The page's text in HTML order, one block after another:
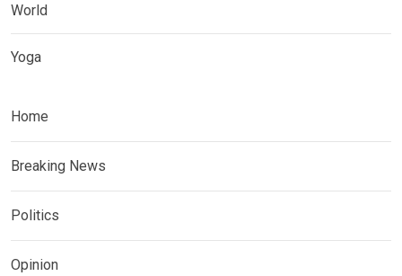
World
Yoga
Home
Breaking News
Politics
Opinion